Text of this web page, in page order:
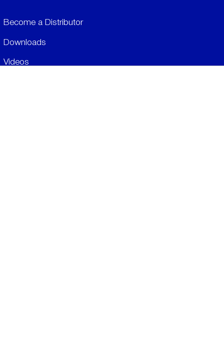
Become a Distributor
Downloads
Videos